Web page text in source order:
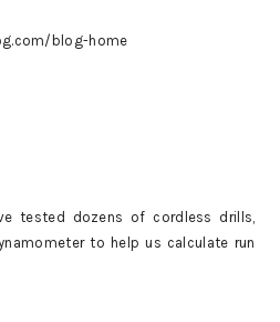
blog-home
tested dozens of cordless drills,
to help us calculate run